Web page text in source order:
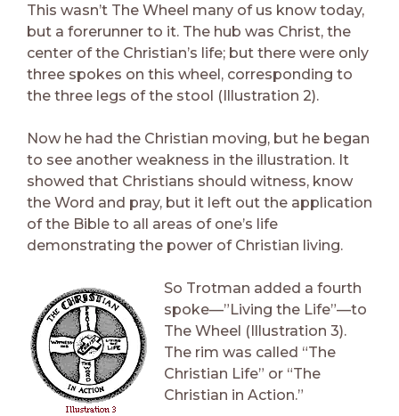
This wasn’t The Wheel many of us know today,
but a forerunner to it. The hub was Christ, the
center of the Christian’s life; but there were only
three spokes on this wheel, corresponding to
the three legs of the stool (Illustration 2).
Now he had the Christian moving, but he began
to see another weakness in the illustration. It
showed that Christians should witness, know
the Word and pray, but it left out the application
of the Bible to all areas of one’s life
demonstrating the power of Christian living.
So Trotman added a fourth
spoke—”Living the Life”—to
The Wheel (Illustration 3).
The rim was called “The
Christian Life” or “The
Christian in Action.”